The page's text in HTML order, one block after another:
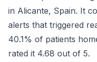
in Alicante, Spain. It
alerts that triggered
40.1% of patients
rated it 4.68 out of 5.